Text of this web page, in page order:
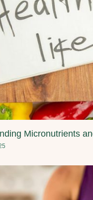
Micronutrients